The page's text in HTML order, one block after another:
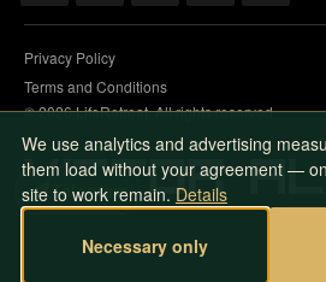
Privacy Policy
Terms and Conditions
© 2026 LifeRetreat. All rights reserved
Telegram
We use analytics and advertising
them load without your agreement —
site to work remain. Details
Necessary only